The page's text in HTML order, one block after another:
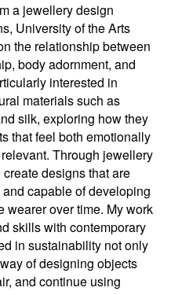
a jewellery design
University of the Arts
the relationship between
body adornment, and
interested in
materials such as
silk, exploring how they
that feel both emotionally
Through jewellery
designs that are
capable of developing
wearer over time. My work
skills with contemporary
in sustainability not only
of designing objects
and continue using